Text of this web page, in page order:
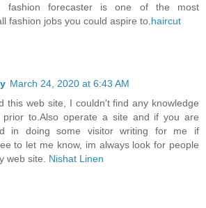
fashion forecaster is one of the most
fashion jobs you could aspire to. haircut
March 24, 2020 at 6:43 AM
this web site, I couldn't find any knowledge
to.Also operate a site and if you are
in doing some visitor writing for me if
to let me know, im always look for people
web site. Nishat Linen